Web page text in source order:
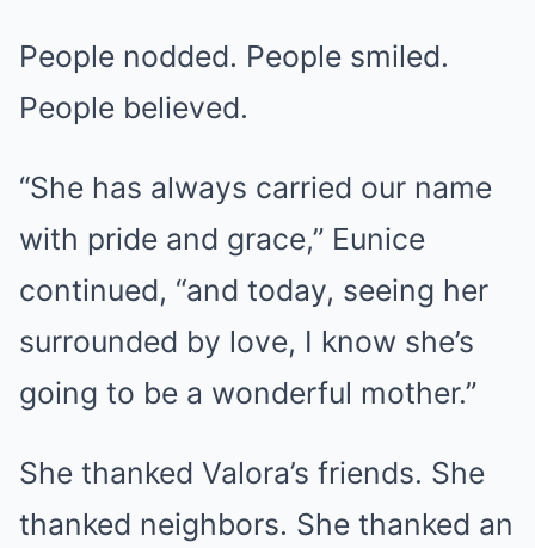
People nodded. People smiled.
People believed.
“She has always carried our name
with pride and grace,” Eunice
continued, “and today, seeing her
surrounded by love, I know she’s
going to be a wonderful mother.”
She thanked Valora’s friends. She
thanked neighbors. She thanked an